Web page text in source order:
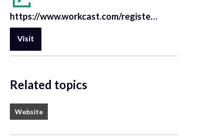
https://www.workcast.com/register?cpak=7193238954186137&referrer=Nikon
Visit
Related topics
Website